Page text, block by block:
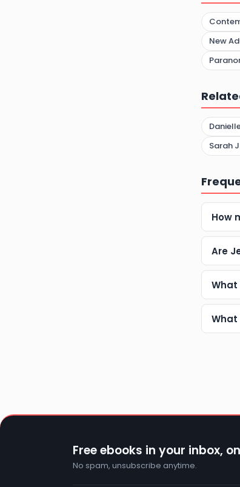
New
Sarah
How
Are
What
What
Free ebooks in your inbox,
No spam, unsubscribe anytime.